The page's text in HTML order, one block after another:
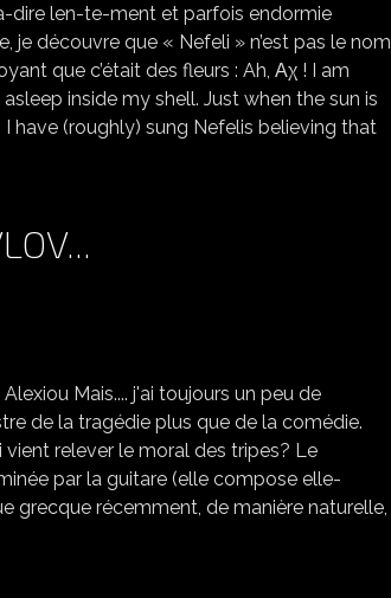
dire len-te-ment et parfois endormie
je découvre que « Nefeli » n’est pas le nom
que c’était des fleurs : Ah, Αχ ! I am
inside my shell. Just when the sun is
have (roughly) sung Nefelis believing that
Mais.... j'ai toujours un peu de
de la tragédie plus que de la comédie.
relever le moral des tripes? Le
par la guitare (elle compose elle-
grecque récemment, de manière naturelle,